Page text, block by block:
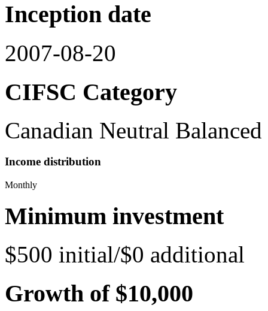
Inception date
2007-08-20
CIFSC Category
Canadian Neutral Balanced
Income distribution
Monthly
Minimum investment
$500 initial/$0 additional
Growth of $10,000